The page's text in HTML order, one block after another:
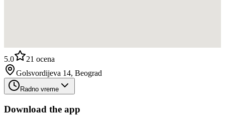
5.0 21 ocena
Golsvordijeva 14, Beograd
Radno vreme
Download the app